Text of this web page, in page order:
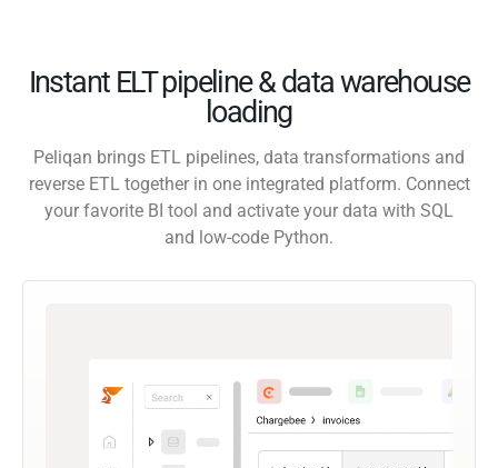
Instant ELT pipeline & data warehouse
loading
Peliqan brings ETL pipelines, data transformations and
reverse ETL together in one integrated platform. Connect
your favorite BI tool and activate your data with SQL
and low-code Python.